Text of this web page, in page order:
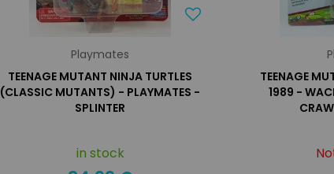
Playmates
TEENAGE MUTANT NINJA TURTLES
(CLASSIC MUTANTS) - PLAYMATES -
SPLINTER
in stock
TEENAGE
1989 -